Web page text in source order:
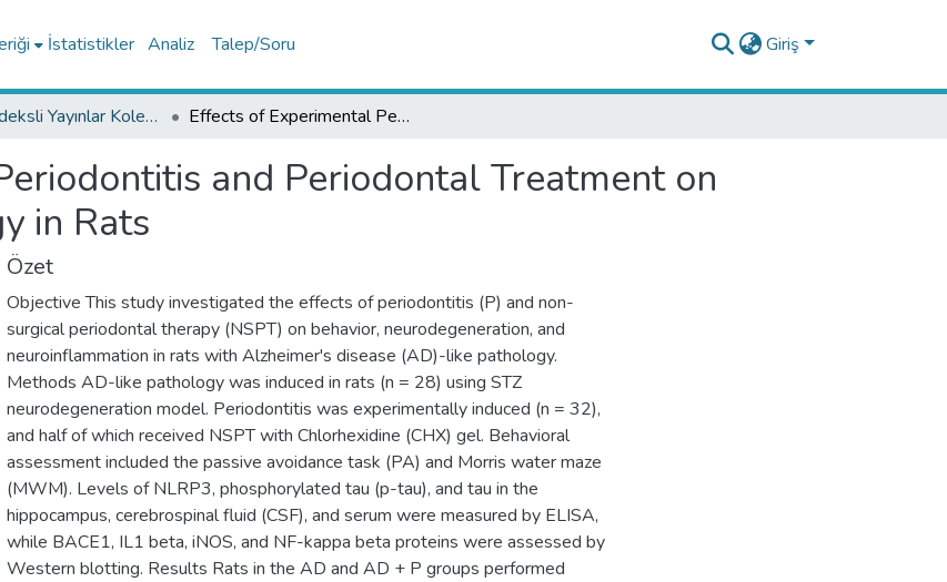
İstatistikler Analiz Talep/Soru Giriş
WoS İndeksli Yayınlar Koleksiyonu Effects of Experimental Periodontitis and Periodontal Treatment on Alzheimer-Like Pathology in Rats
and Periodontal Treatment on
in Rats
Özet
Objective This study investigated the effects of periodontitis (P) and non-
surgical periodontal therapy (NSPT) on behavior, neurodegeneration, and
neuroinflammation in rats with Alzheimer's disease (AD)-like pathology.
Methods AD-like pathology was induced in rats (n = 28) using STZ
neurodegeneration model. Periodontitis was experimentally induced (n = 32),
and half of which received NSPT with Chlorhexidine (CHX) gel. Behavioral
assessment included the passive avoidance task (PA) and Morris water maze
(MWM). Levels of NLRP3, phosphorylated tau (p-tau), and tau in the
hippocampus, cerebrospinal fluid (CSF), and serum were measured by ELISA,
while BACE1, IL1 beta, iNOS, and NF-kappa beta proteins were assessed by
Western blotting. Results Rats in the AD and AD + P groups performed